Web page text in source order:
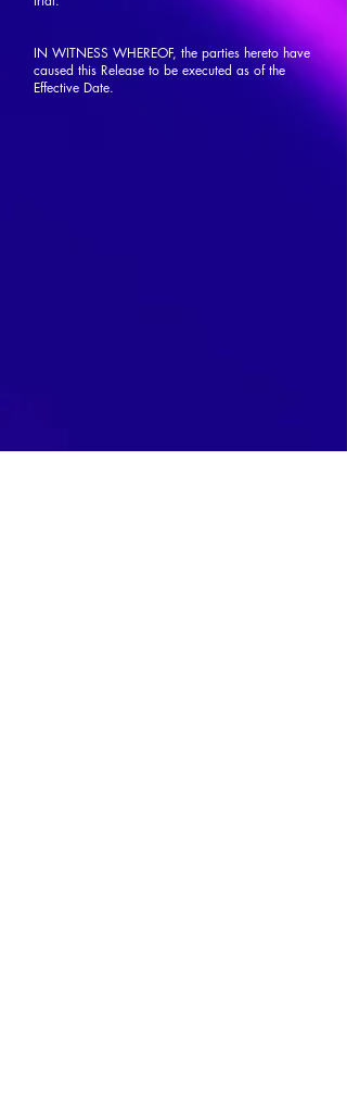
IN WITNESS WHEREOF, the parties hereto have
caused this Release to be executed as of the
Effective Date.